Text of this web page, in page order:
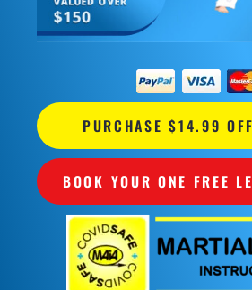
PURCHASE $14.99
BOOK YOUR ONE FREE